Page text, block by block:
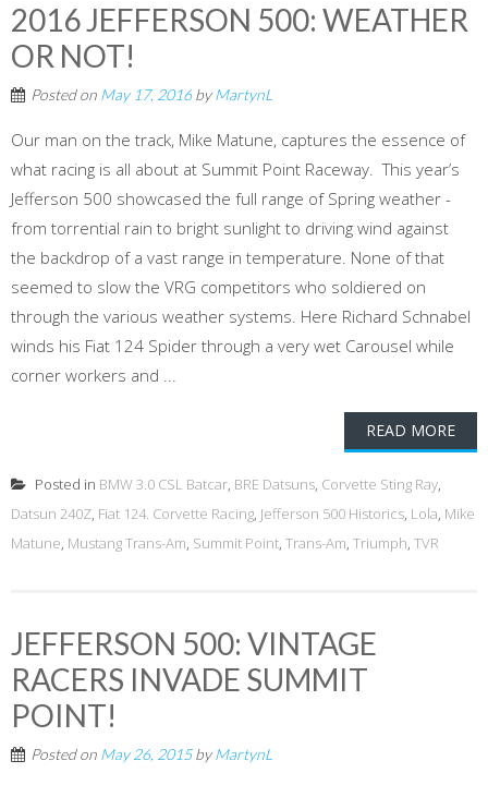
2016 JEFFERSON 500: WEATHER
OR NOT!
Posted on May 17, 2016byMartynL
Our man on the track, Mike Matune, captures the essence of
what racing is all about at Summit Point Raceway. This year’s
Jefferson 500 showcased the full range of Spring weather -
from torrential rain to bright sunlight to driving wind against
the backdrop of a vast range in temperature. None of that
seemed to slow the VRG competitors who soldiered on
through the various weather systems. Here Richard Schnabel
winds his Fiat 124 Spider through a very wet Carousel while
corner workers and ...
READ MORE
Posted in BMW 3.0 CSL Batcar, BRE Datsuns, Corvette Sting Ray,
Datsun 240Z, Fiat 124. Corvette Racing, Jefferson 500 Historics, Lola, Mike
Matune, Mustang Trans-Am, Summit Point, Trans-Am, Triumph, TVR
JEFFERSON 500: VINTAGE
RACERS INVADE SUMMIT
POINT!
Posted on May 26, 2015byMartynL